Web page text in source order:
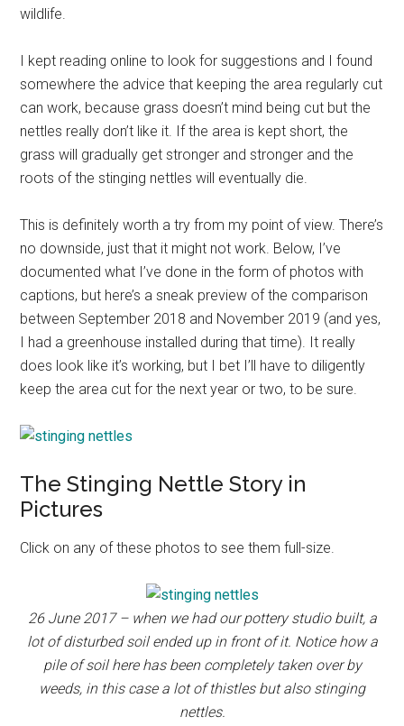
wildlife.
I kept reading online to look for suggestions and I found
somewhere the advice that keeping the area regularly cut
can work, because grass doesn’t mind being cut but the
nettles really don’t like it. If the area is kept short, the
grass will gradually get stronger and stronger and the
roots of the stinging nettles will eventually die.
This is definitely worth a try from my point of view. There’s
no downside, just that it might not work. Below, I’ve
documented what I’ve done in the form of photos with
captions, but here’s a sneak preview of the comparison
between September 2018 and November 2019 (and yes,
I had a greenhouse installed during that time). It really
does look like it’s working, but I bet I’ll have to diligently
keep the area cut for the next year or two, to be sure.
The Stinging Nettle Story in
Pictures
Click on any of these photos to see them full-size.
26 June 2017 – when we had our pottery studio built, a
lot of disturbed soil ended up in front of it. Notice how a
pile of soil here has been completely taken over by
weeds, in this case a lot of thistles but also stinging
nettles.